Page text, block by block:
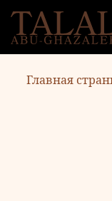
Главная